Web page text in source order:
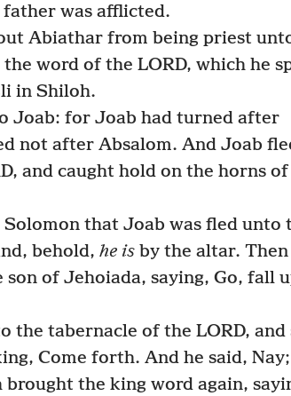
was afflicted.
Abiathar from being priest
word of the LORD, which he
in Shiloh.
Joab: for Joab had turned after
not after Absalom. And Joab
and caught hold on the horns
that Joab was fled unto
behold, he is by the altar. Then
of Jehoiada, saying, Go, fall
the tabernacle of the LORD, and
Come forth. And he said,
the king word again,